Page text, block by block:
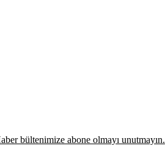
bültenimize abone olmayı unutmayın.